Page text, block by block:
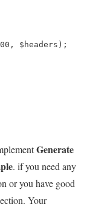
$headers);
Generate
. if you need any
or you have good
Your